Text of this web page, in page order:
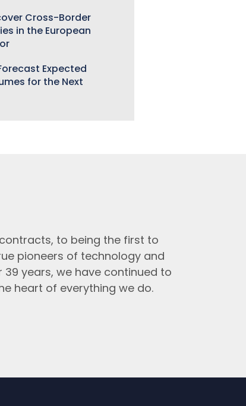
Cross-Border
in the European
Expected
for the Next
to being the first to
pioneers of technology and
years, we have continued to
heart of everything we do.